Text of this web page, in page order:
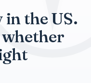
in the US.